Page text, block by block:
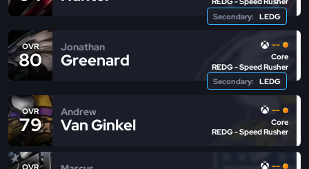
Secondary:
LEDG
OVR
80
Jonathan
Greenard
--
Core
REDG - Speed Rusher
Secondary:
LEDG
OVR
79
Andrew
Van Ginkel
--
Core
REDG - Speed Rusher
OVR --